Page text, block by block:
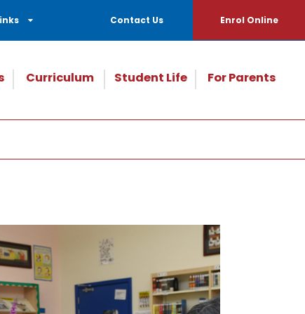
Contact Us Enrol Online
Curriculum Student Life For Parents